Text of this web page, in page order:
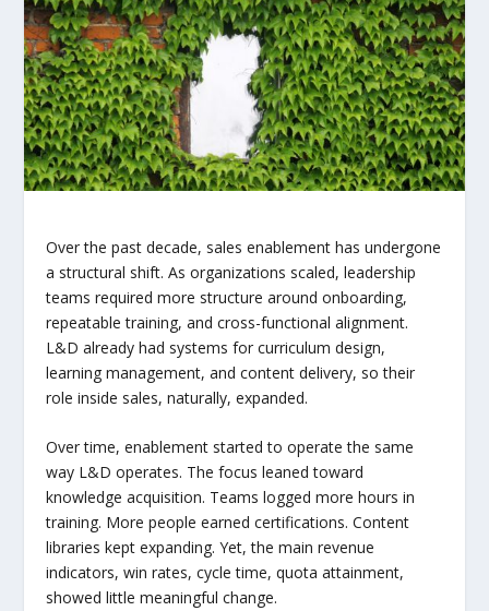
Over the past decade, sales enablement has undergone
a structural shift. As organizations scaled, leadership
teams required more structure around onboarding,
repeatable training, and cross-functional alignment.
L&D already had systems for curriculum design,
learning management, and content delivery, so their
role inside sales, naturally, expanded.
Over time, enablement started to operate the same
way L&D operates. The focus leaned toward
knowledge acquisition. Teams logged more hours in
training. More people earned certifications. Content
libraries kept expanding. Yet, the main revenue
indicators, win rates, cycle time, quota attainment,
showed little meaningful change.